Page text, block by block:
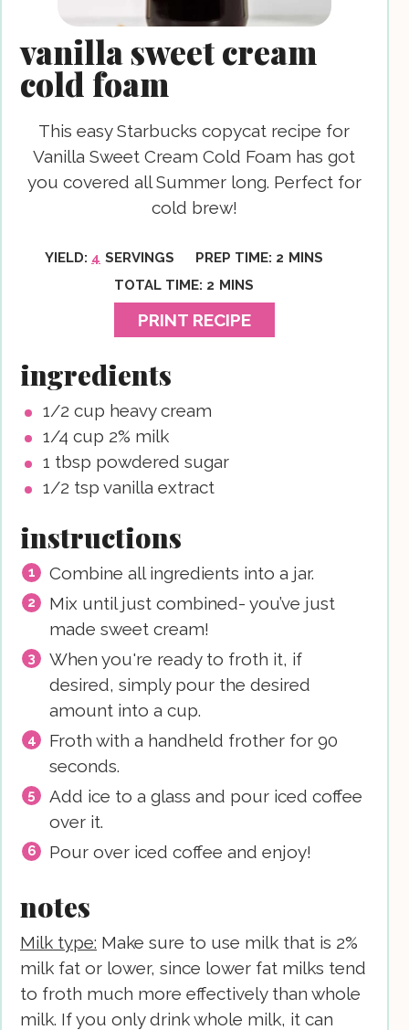
vanilla sweet cream
cold foam
This easy Starbucks copycat recipe for
Vanilla Sweet Cream Cold Foam has got
you covered all Summer long. Perfect for
cold brew!
YIELD: 4 SERVINGS PREP TIME: 2MINUTES
MINS
TOTAL TIME: 2MINUTES
MINS
PRINT RECIPE
ingredients
1/2 cup heavy cream
1/4 cup 2% milk
1 tbsp powdered sugar
1/2 tsp vanilla extract
instructions
Combine all ingredients into a jar.
Mix until just combined- you’ve just
made sweet cream!
When you're ready to froth it, if
desired, simply pour the desired
amount into a cup.
Froth with a handheld frother for 90
seconds.
Add ice to a glass and pour iced coffee
over it.
Pour over iced coffee and enjoy!
notes
Milk type: Make sure to use milk that is 2%
milk fat or lower, since lower fat milks tend
to froth much more effectively than whole
milk. If you only drink whole milk, it can